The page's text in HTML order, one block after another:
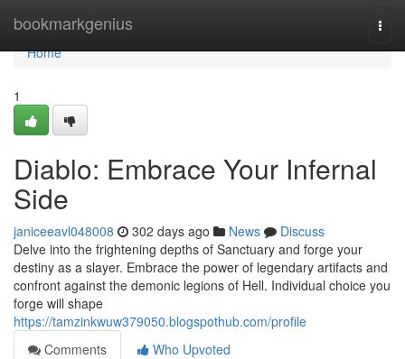
bookmarkgenius
Home
Home
1
Diablo: Embrace Your Infernal
Side
janiceeavl048008 302 days ago News
Discuss
Delve into the frightening depths of Sanctuary and forge your
destiny as a slayer. Embrace the power of legendary artifacts and
confront against the demonic legions of Hell. Individual choice you
forge will shape
https://tamzinkwuw379050.blogspothub.com/profile
Comments
Who Upvoted